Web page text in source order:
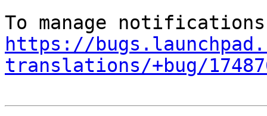
https://
translations/+bug/